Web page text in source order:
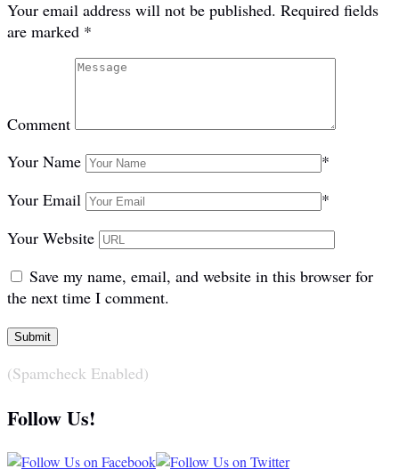
Your email address will not be published. Required fields
are marked *
Comment
Your Name
*
Your Email
*
Your Website
Save my name, email, and website in this browser for
the next time I comment.
(Spamcheck Enabled)
Follow Us!